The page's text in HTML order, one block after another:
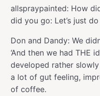
allspraypainted: How
did you go: Let’s just
Don and Dandy: We
‘And then we had THE
developed rather
a lot of gut feeling,
of coffee.